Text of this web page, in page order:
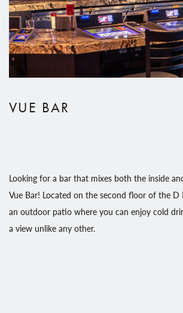
VUE BAR
Looking for a bar that mixes both the inside
Vue Bar! Located on the second floor of the D
an outdoor patio where you can enjoy cold
a view unlike any other.